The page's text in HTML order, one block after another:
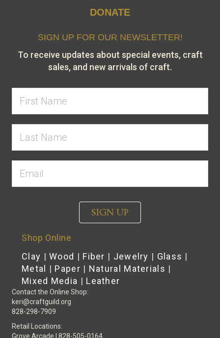
DONATE
SIGN UP FOR OUR NEWSLETTER!
To receive updates about special events, craft
sales, and new arrivals of craft.
SIGN UP
Shop Online
Clay |Wood | Fiber | Jewelry | Glass |
Metal
| Paper | Natural Materials |
Mixed Media | Leather
Contact the Online Shop:
keri@craftguild.org
828-298-7909
Retail Locations:
Grove Arcade | 828-505-0164